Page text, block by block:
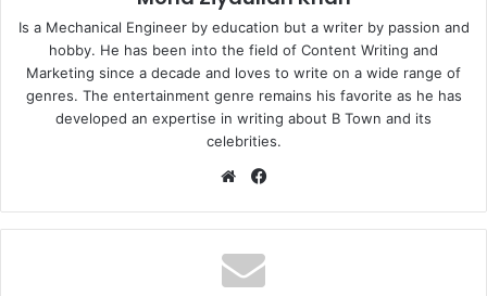
Is a Mechanical Engineer by education but a writer by passion and
hobby. He has been into the field of Content Writing and
Marketing since a decade and loves to write on a wide range of
genres. The entertainment genre remains his favorite as he has
developed an expertise in writing about B Town and its
celebrities.
Website